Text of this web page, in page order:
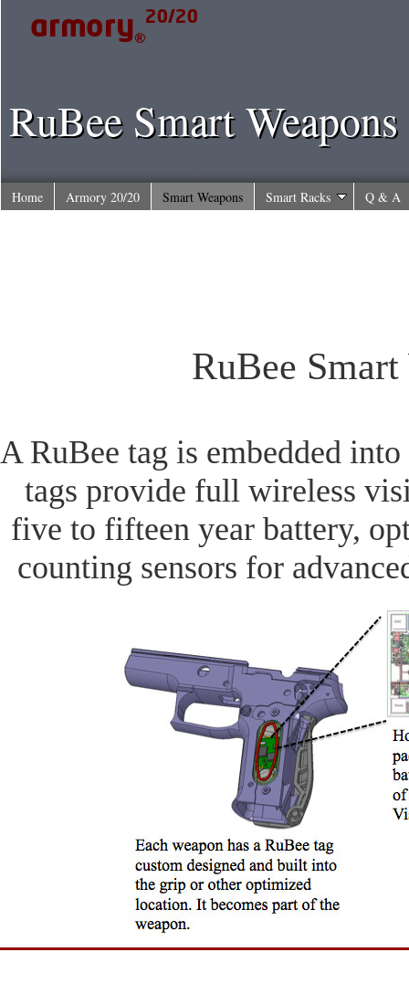
RuBee Smart Weapons
Home Armory 20/20 Smart Weapons Smart Racks Q & A
RuBee Smart
A RuBee tag is embedded
tags provide full wireless
five to fifteen year battery,
counting sensors for